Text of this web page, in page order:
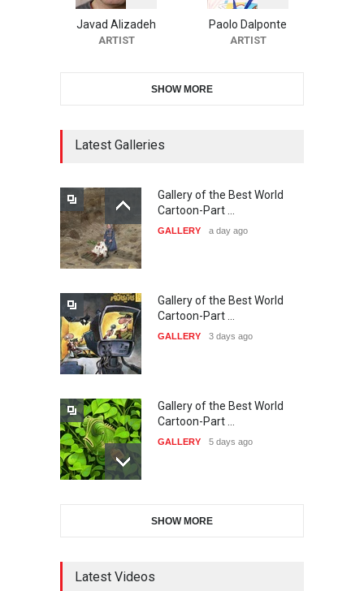
Festival-Ireland 2026
25 days from now
21st INTERNATIONAL
CARTOON FESTIVAL SOLIN
20…
The 3rd China Shengzhou
International Carica…
26 days from now
38th Edition of the Olense
Kartoenale -Belgi…
21st International Humor
Javad Alizadeh
ARTIST
Paolo Dalponte
ARTIST
SHOW MORE
Latest Galleries
Gallery of the Best World
Cartoon-Part …
GALLERY a day ago
Gallery of the Best World
Cartoon-Part …
GALLERY 3 days ago
Gallery of the Best World
Cartoon-Part …
GALLERY 5 days ago
Cartoon-Part …
SHOW MORE
Latest Videos